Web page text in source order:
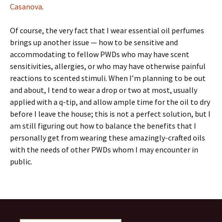
Casanova.
Of course, the very fact that I wear essential oil perfumes
brings up another issue — how to be sensitive and
accommodating to fellow PWDs who may have scent
sensitivities, allergies, or who may have otherwise painful
reactions to scented stimuli. When I’m planning to be out
and about, I tend to wear a drop or two at most, usually
applied with a q-tip, and allow ample time for the oil to dry
before I leave the house; this is not a perfect solution, but I
am still figuring out how to balance the benefits that I
personally get from wearing these amazingly-crafted oils
with the needs of other PWDs whom I may encounter in
public.